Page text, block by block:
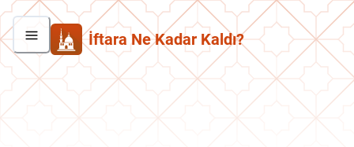
İftara Ne Kadar Kaldı?